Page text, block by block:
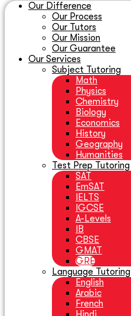
Our Difference
Our Process
Our Tutors
Our Mission
Our Guarantee
Our Services
Subject Tutoring
Math
Physics
Chemistry
Biology
Economics
History
Geography
Humanities
Test Prep Tutoring
SAT
EmSAT
IELTS
IGCSE
A-Levels
IB
CBSE
GMAT
GRE
Language Tutoring
English
Arabic
French